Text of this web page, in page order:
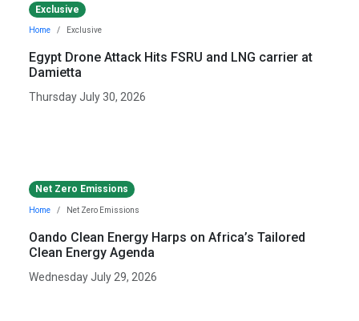
Exclusive
Home Exclusive
Egypt Drone Attack Hits FSRU and LNG carrier at
Damietta
Thursday July 30, 2026
Net Zero Emissions
Home Net Zero Emissions
Oando Clean Energy Harps on Africa’s Tailored
Clean Energy Agenda
Wednesday July 29, 2026